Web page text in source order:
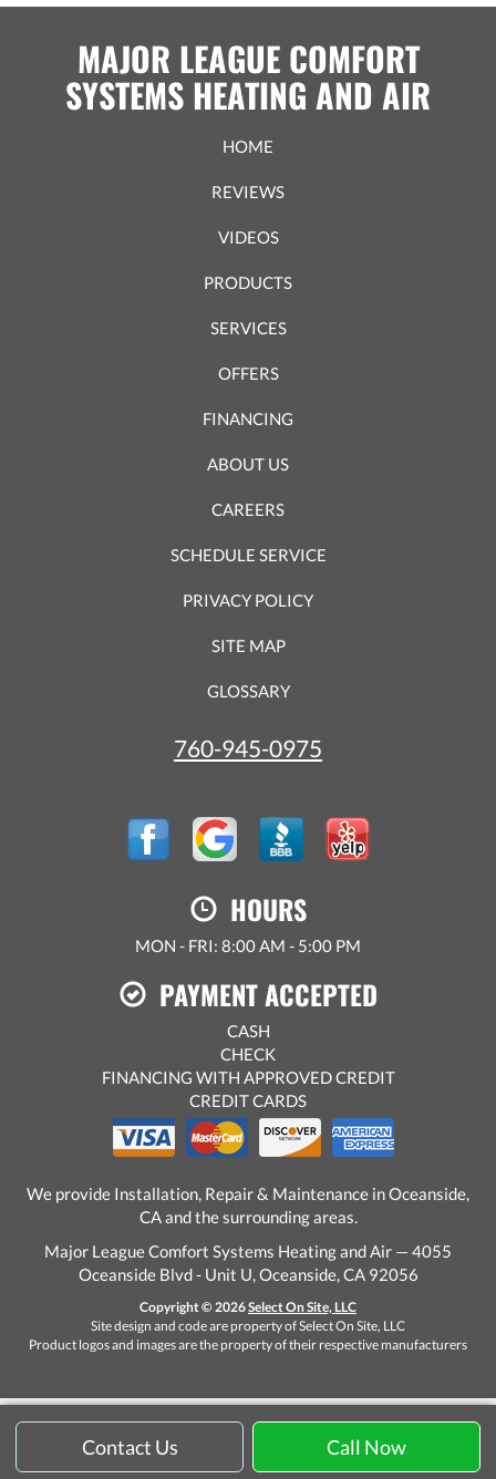
Contact Us Call Now
MAJOR LEAGUE COMFORT
SYSTEMS HEATING AND AIR
HOME
REVIEWS
VIDEOS
PRODUCTS
SERVICES
OFFERS
FINANCING
ABOUT US
CAREERS
SCHEDULE SERVICE
PRIVACY POLICY
SITE MAP
GLOSSARY
760-945-0975
HOURS
MON - FRI: 8:00 AM - 5:00 PM
PAYMENT ACCEPTED
CASH
CHECK
FINANCING WITH APPROVED CREDIT
CREDIT CARDS
We provide Installation, Repair & Maintenance in Oceanside,
CA and the surrounding areas.
Major League Comfort Systems Heating and Air — 4055
Oceanside Blvd - Unit U, Oceanside, CA 92056
Copyright © 2026Select On Site, LLC
Site design and code are property of Select On Site, LLC
Product logos and images are the property of their respective manufacturers